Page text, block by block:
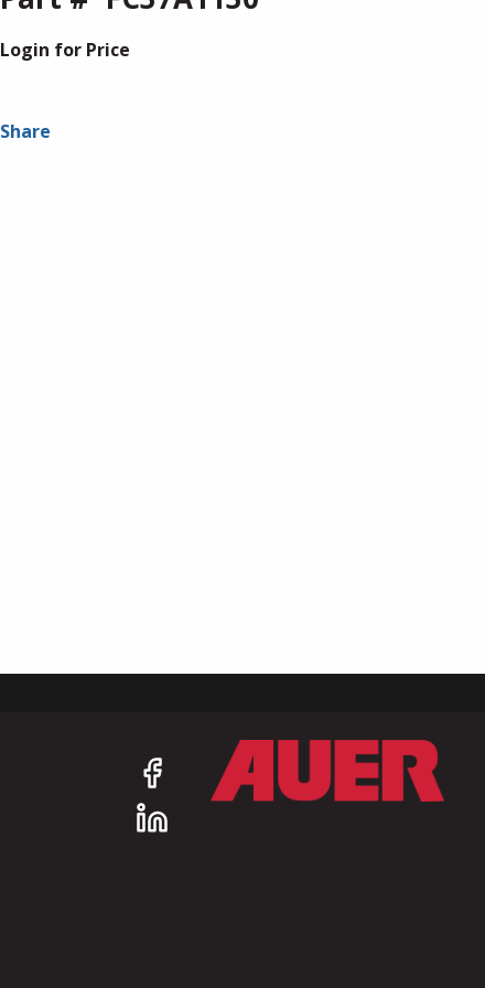
Login for Price
Share